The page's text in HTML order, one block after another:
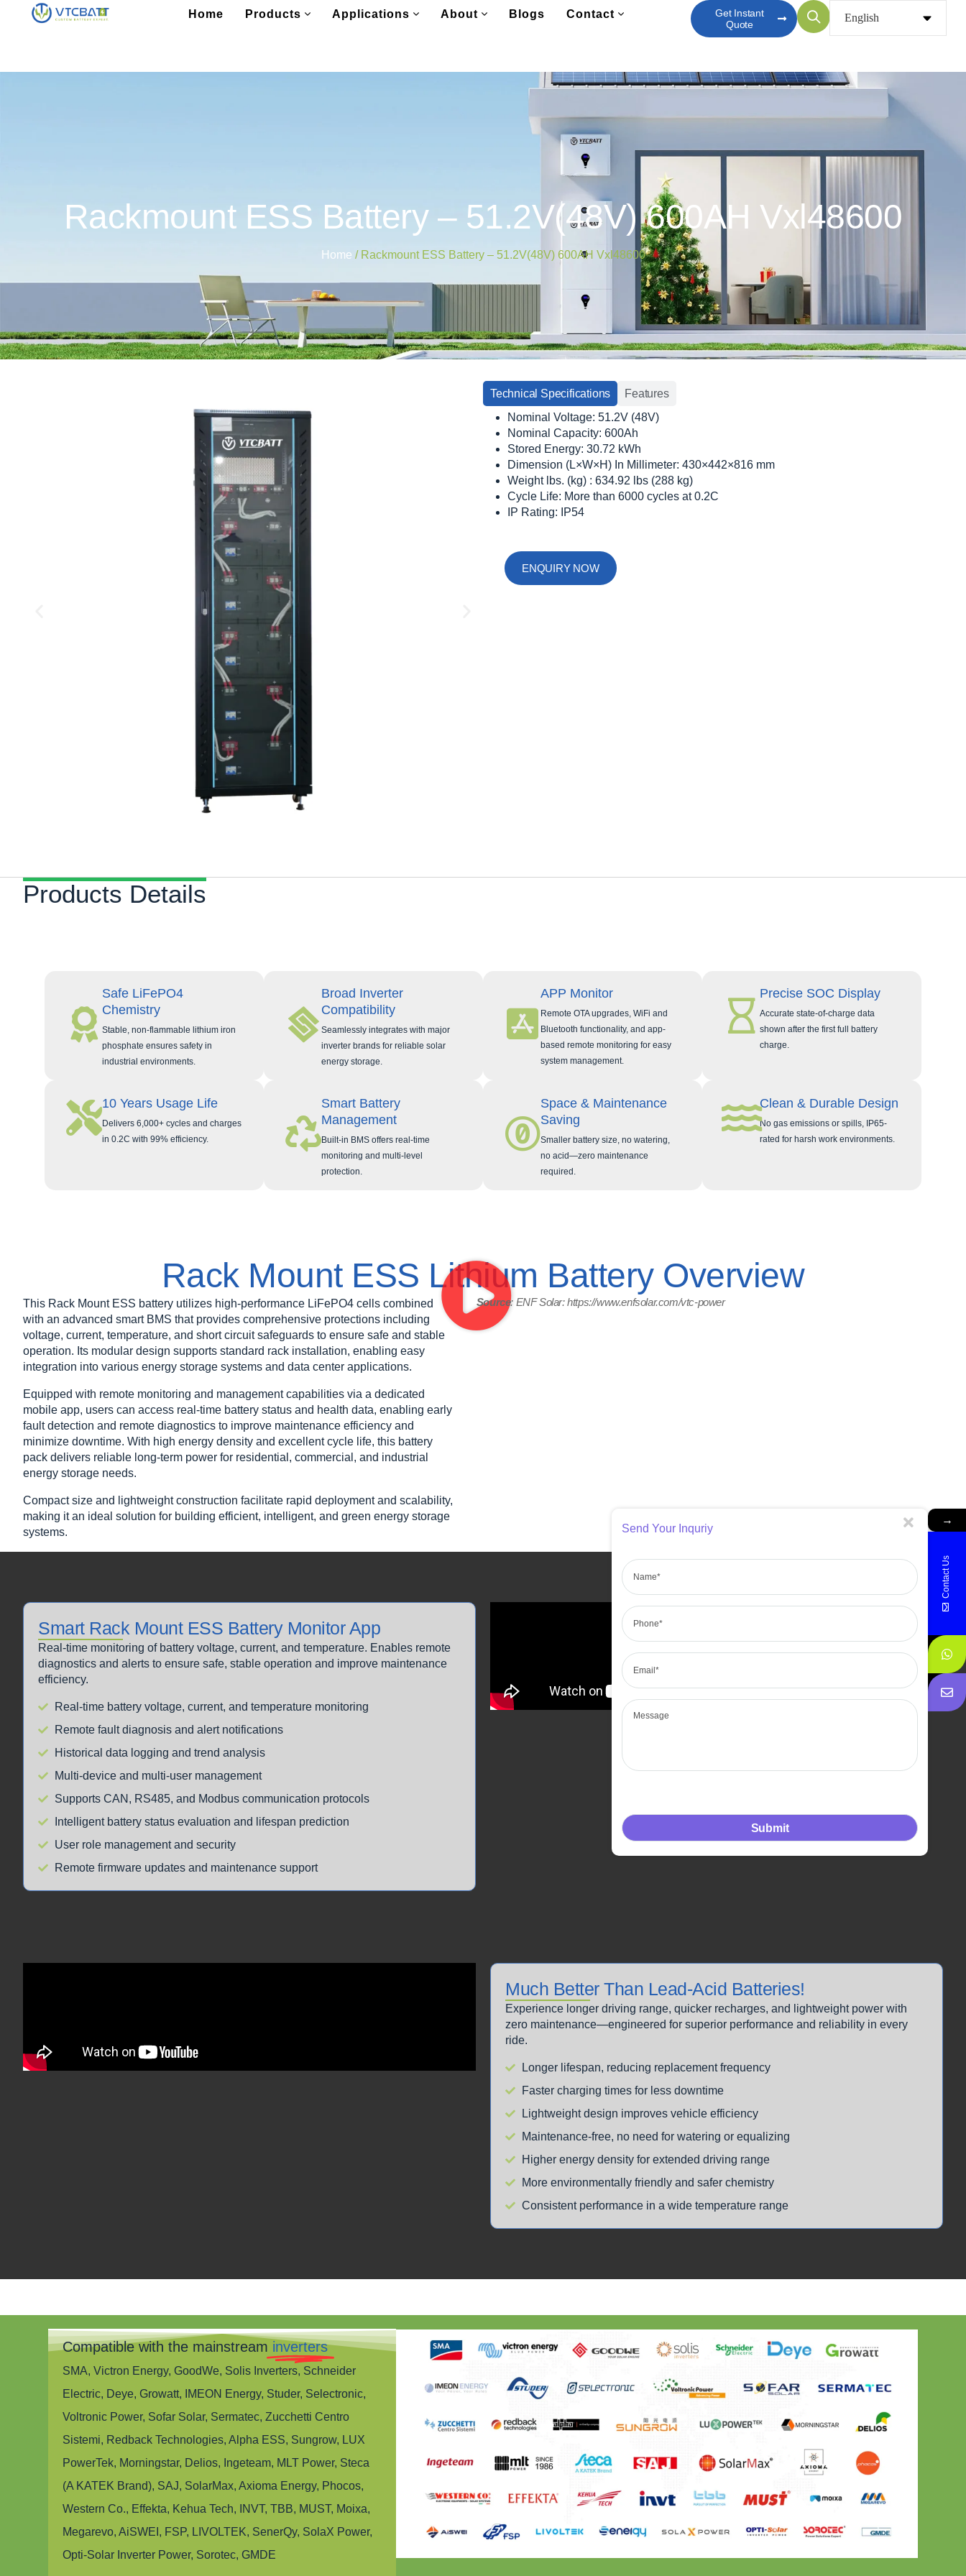
Home Products Applications About Blogs Contact
Get Instant
Quote
Rackmount ESS Battery – 51.2V(48V) 600AH Vxl48600
Home / Rackmount ESS Battery – 51.2V(48V) 600AH Vxl48600
Technical Specifications
Features
Nominal Voltage: 51.2V (48V)
Nominal Capacity: 600Ah
Stored Energy: 30.72 kWh
Dimension (L×W×H) In Millimeter: 430×442×816 mm
Weight lbs. (kg) : 634.92 lbs (288 kg)
Cycle Life: More than 6000 cycles at 0.2C
IP Rating: IP54
ENQUIRY NOW
Products Details
Safe LiFePO4
Chemistry
Stable, non-flammable lithium iron
phosphate ensures safety in
industrial environments.
Broad Inverter
Compatibility
Seamlessly integrates with major
inverter brands for reliable solar
energy storage.
APP Monitor
Remote OTA upgrades, WiFi and
Bluetooth functionality, and app-
based remote monitoring for easy
system management.
Precise SOC Display
Accurate state‑of‑charge data
shown after the first full battery
charge.
10 Years Usage Life
Delivers 6,000+ cycles and charges
in 0.2C with 99% efficiency.
Smart Battery
Management
Built-in BMS offers real-time
monitoring and multi-level
protection.
Space & Maintenance
Saving
Smaller battery size, no watering,
no acid—zero maintenance
required.
Clean & Durable Design
No gas emissions or spills, IP65-
rated for harsh work environments.
Rack Mount ESS Lithium Battery Overview
This Rack Mount ESS battery utilizes high-performance LiFePO4 cells combined
with an advanced smart BMS that provides comprehensive protections including
voltage, current, temperature, and short circuit safeguards to ensure safe and stable
operation. Its modular design supports standard rack installation, enabling easy
integration into various energy storage systems and data center applications.
Equipped with remote monitoring and management capabilities via a dedicated
mobile app, users can access real-time battery status and health data, enabling early
fault detection and remote diagnostics to improve maintenance efficiency and
minimize downtime. With high energy density and excellent cycle life, this battery
pack delivers reliable long-term power for residential, commercial, and industrial
energy storage needs.
Compact size and lightweight construction facilitate rapid deployment and scalability,
making it an ideal solution for building efficient, intelligent, and green energy storage
systems.
Source: ENF Solar: https://www.enfsolar.com/vtc-power
Smart Rack Mount ESS Battery Monitor App
Real-time monitoring of battery voltage, current, and temperature. Enables remote
diagnostics and alerts to ensure safe, stable operation and improve maintenance
efficiency.
Real-time battery voltage, current, and temperature monitoring
Remote fault diagnosis and alert notifications
Historical data logging and trend analysis
Multi-device and multi-user management
Supports CAN, RS485, and Modbus communication protocols
Intelligent battery status evaluation and lifespan prediction
User role management and security
Remote firmware updates and maintenance support
Much Better Than Lead-Acid Batteries!
Experience longer driving range, quicker recharges, and lightweight power with
zero maintenance—engineered for superior performance and reliability in every
ride.
Longer lifespan, reducing replacement frequency
Faster charging times for less downtime
Lightweight design improves vehicle efficiency
Maintenance-free, no need for watering or equalizing
Higher energy density for extended driving range
More environmentally friendly and safer chemistry
Consistent performance in a wide temperature range
Compatible with the mainstream inverters
SMA, Victron Energy, GoodWe, Solis Inverters, Schneider
Electric, Deye, Growatt, IMEON Energy, Studer, Selectronic,
Voltronic Power, Sofar Solar, Sermatec, Zucchetti Centro
Sistemi, Redback Technologies, Alpha ESS, Sungrow, LUX
PowerTek, Morningstar, Delios, Ingeteam, MLT Power, Steca
(A KATEK Brand), SAJ, SolarMax, Axioma Energy, Phocos,
Western Co., Effekta, Kehua Tech, INVT, TBB, MUST, Moixa,
Megarevo, AiSWEI, FSP, LIVOLTEK, SenerQy, SolaX Power,
Opti-Solar Inverter Power, Sorotec, GMDE
→
Contact Us
Send Your Inquriy